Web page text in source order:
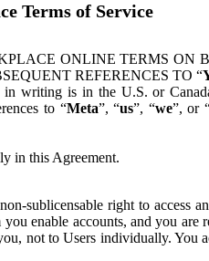
Terms of Service
ONLINE TERMS
REFERENCES TO “
writing is in the U.S. or
to “Meta”, “us”, “we”, or
in this Agreement.
sublicensable right to access
enable accounts, and you
not to Users individually.